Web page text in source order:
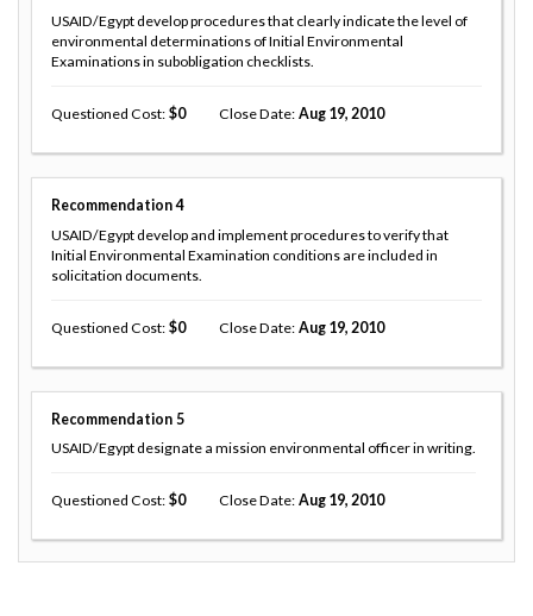
USAID/Egypt develop procedures that clearly indicate the level of
environmental determinations of Initial Environmental
Examinations in subobligation checklists.
Questioned Cost 0 Close Date Aug 19, 2010
Recommendation 4
USAID/Egypt develop and implement procedures to verify that
Initial Environmental Examination conditions are included in
solicitation documents.
Questioned Cost 0 Close Date Aug 19, 2010
Recommendation 5
USAID/Egypt designate a mission environmental officer in writing.
Questioned Cost 0 Close Date Aug 19, 2010